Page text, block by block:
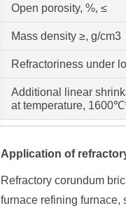
Open porosity, %, ≤
Mass density ≥, g/cm3
Refractoriness under
Additional linear
at temperature,
Application of
Refractory corundum
furnace refining furnace,